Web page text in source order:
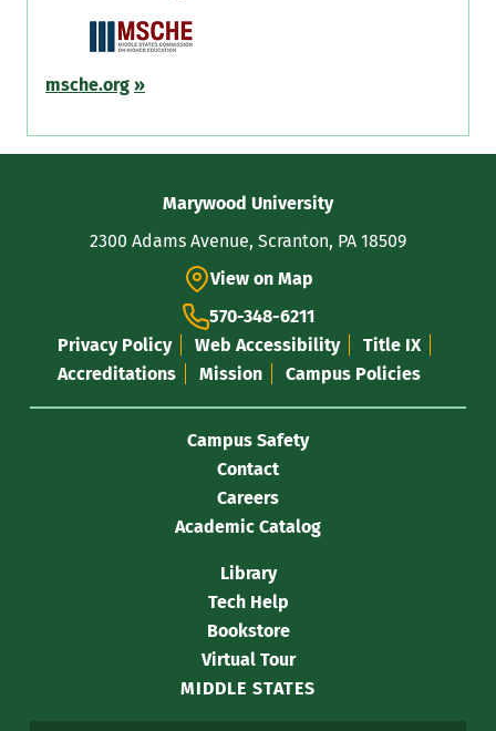
msche.org »
Information
Marywood University
View on Map
2300 Adams Avenue, Scranton, PA 18509
570-348-6211
Privacy Policy
Web Accessibility
Title IX
Accreditations
Mission Campus Policies
Campus Safety
Contact
Careers
Academic Catalog
Library
Tech Help
Bookstore
Virtual Tour
MIDDLE STATES